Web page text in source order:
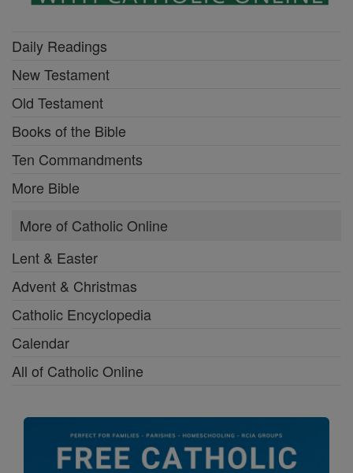
Daily Readings
New Testament
Old Testament
Books of the Bible
Ten Commandments
More Bible
More of Catholic Online
Lent & Easter
Advent & Christmas
Catholic Encyclopedia
Calendar
All of Catholic Online